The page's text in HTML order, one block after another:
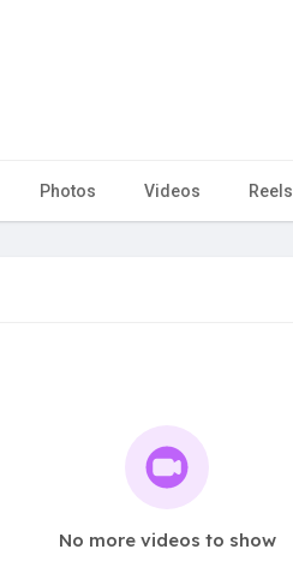
Photos Videos Reels
No more videos to show